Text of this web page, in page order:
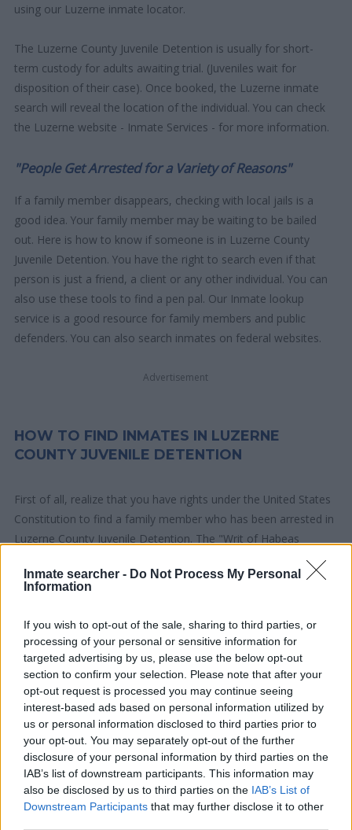
Inmate searcher - Do Not Process My Personal
Information
If you wish to opt-out of the sale, sharing to third parties, or
processing of your personal or sensitive information for
targeted advertising by us, please use the below opt-out
section to confirm your selection. Please note that after your
opt-out request is processed you may continue seeing
interest-based ads based on personal information utilized by
us or personal information disclosed to third parties prior to
your opt-out. You may separately opt-out of the further
disclosure of your personal information by third parties on the
IAB’s list of downstream participants. This information may
also be disclosed by us to third parties on the IAB’s List of
Downstream Participants that may further disclose it to other
using our Luzerne inmate locator.
The Luzerne County Juvenile Detention is usually for short-
term custody for adults awaiting trial. (Juveniles wait for
disposition of their case). Once booked, the Luzerne inmate
search will reveal the location of the individual. You can check
the Luzerne website - Inmate Services - for more information.
"People Get Arrested for a Variety of Reasons"
If a family member disappears, checking with local jails is a
good idea. Your family member may be waiting to be bailed
out. Here is how to know if someone is in Luzerne County
Juvenile Detention. You have the right to search even if that
person is just a friend, a client or any other individual. You can
also use these tools to find a pen pal. Our Inmate lookup
service is a good resource for family members and public
defenders. You can also search inmates on federal websites.
Advertisement
HOW TO FIND INMATES IN LUZERNE
COUNTY JUVENILE DETENTION
First of all, realize that you have rights under the United States
Constitution to find a family member who has been arrested in
Luzerne County Juvenile Detention. The "Writ of Habeas
Corpus" guarantees the rights of someone "in custody". An
inmate locator is useful to help family members during court
All police officers must "book" an inmate into the court system.
During this process, vital information - such as name, address,
fingerprints and photographs - will be taken. Our free inmate
lookup service allows you to peruse databases of county, state
and federal facilities.
"What Type of Jail or Prison?"
Determine the date and location of the police arrest. Someone
on a most wanted poster, sex offenders list or with